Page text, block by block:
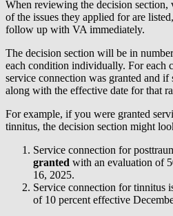
When reviewing the decision section,
of the issues they applied for are
follow up with VA immediately.
The decision section will be in
each condition individually. For
service connection was granted and if
along with the effective date for that
For example, if you were granted
tinnitus, the decision section might
Service connection for
granted with an evaluation of
16, 2025.
Service connection for tinnitus
of 10 percent effective